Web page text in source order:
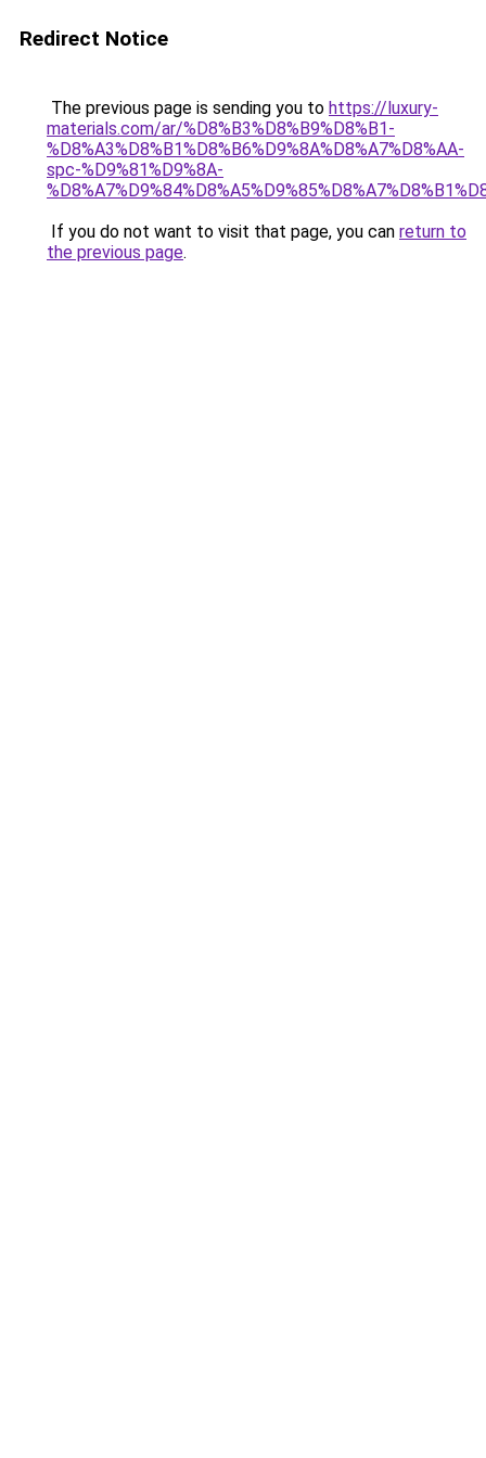
Redirect Notice
The previous page is sending you to https://luxury-
materials.com/ar/%D8%B3%D8%B9%D8%B1-
%D8%A3%D8%B1%D8%B6%D9%8A%D8%A7%D8%AA-
spc-%D9%81%D9%8A-
If you do not want to visit that page, you can return to
the previous page.